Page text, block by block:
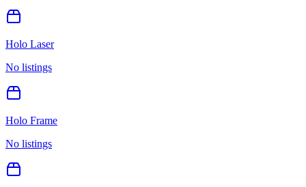
Holo Laser
No listings
Holo Frame
No listings